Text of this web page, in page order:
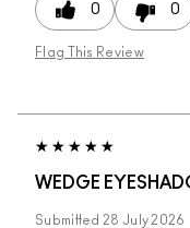
0 0
Flag This Review
WEDGE
Submitted 28 July 2026